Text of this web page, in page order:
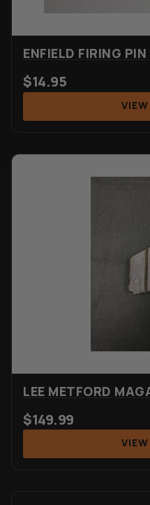
ENFIELD FIRING
$14.95
LEE METFORD
$149.99